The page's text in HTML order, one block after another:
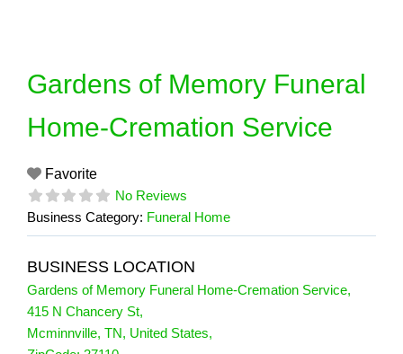
Gardens of Memory Funeral
Home-Cremation Service
Favorite
No Reviews
Business Category: Funeral Home
BUSINESS LOCATION
Gardens of Memory Funeral Home-Cremation Service,
415 N Chancery St,
Mcminnville, TN, United States,